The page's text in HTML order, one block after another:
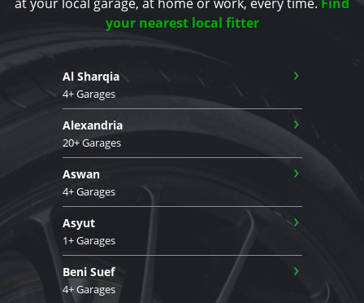
your nearest local fitter
Al Sharqia
4+ Garages
›
Alexandria
20+ Garages
›
Aswan
4+ Garages
›
Asyut
1+ Garages
›
Beni Suef
4+ Garages
›